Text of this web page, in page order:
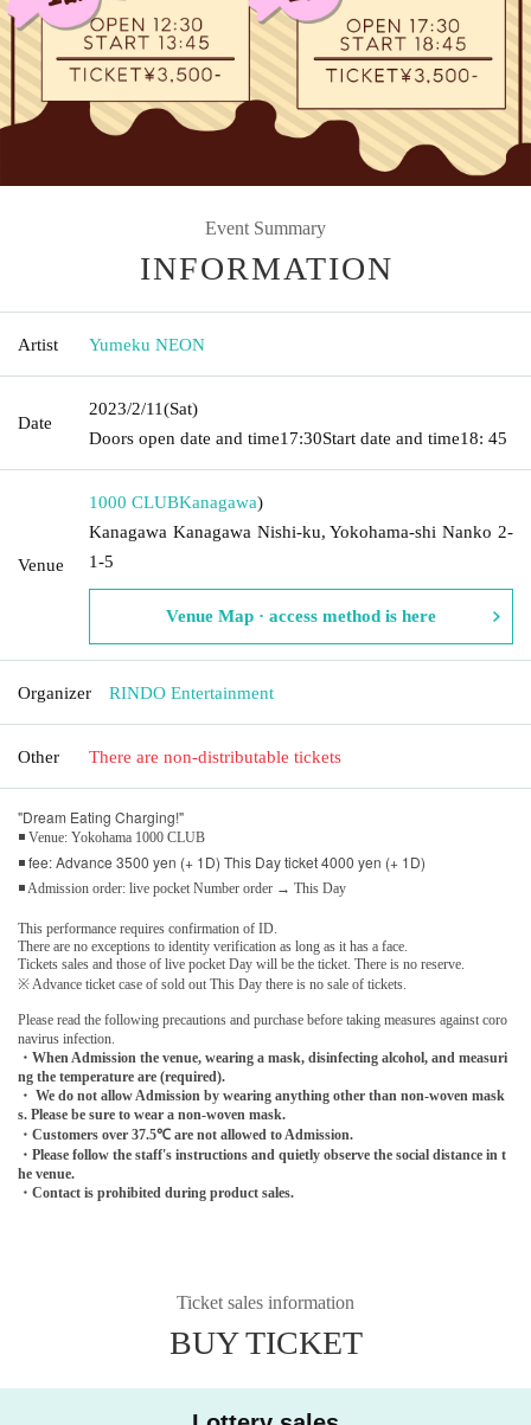
Event Summary
INFORMATION
Artist Yumeku NEON
Date
2023/2/11(Sat)
Doors open date and time17:30Start date and time18: 45
Venue
1000 CLUBKanagawa)
Kanagawa Kanagawa Nishi-ku, Yokohama-shi Nanko 2-
1-5
Venue Map · access method is here
Organizer RINDO Entertainment
Other There are non-distributable tickets
"Dream Eating Charging!"
◾ Venue: Yokohama 1000 CLUB
◾ fee: Advance 3500 yen (+ 1D) This Day ticket 4000 yen (+ 1D)
◾ Admission order: live pocket Number order → This Day
This performance requires confirmation of ID.
There are no exceptions to identity verification as long as it has a face.
Tickets sales and those of live pocket Day will be the ticket. There is no reserve.
※ Advance ticket case of sold out This Day there is no sale of tickets.
Please read the following precautions and purchase before taking measures against coro
navirus infection.
・When Admission the venue, wearing a mask, disinfecting alcohol, and measuri
ng the temperature are (required).
・ We do not allow Admission by wearing anything other than non-woven mask
s. Please be sure to wear a non-woven mask.
・Customers over 37.5℃ are not allowed to Admission.
・Please follow the staff's instructions and quietly observe the social distance in t
he venue.
・Contact is prohibited during product sales.
Ticket sales information
BUY TICKET